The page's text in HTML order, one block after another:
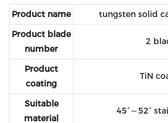
Product name
tungsten solid
Product blade
number
2
Product
coating
TiN
Suitable
material
45°～52°